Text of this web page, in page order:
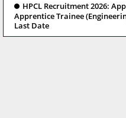
HPCL Recruitment 2026:
Apprentice Trainee
Last Date